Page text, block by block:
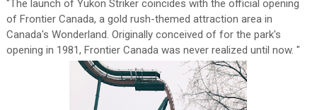
"The launch of Yukon Striker coincides with the official opening
of Frontier Canada, a gold rush-themed attraction area in
Canada's Wonderland. Originally conceived of for the park's
opening in 1981, Frontier Canada was never realized until now. "